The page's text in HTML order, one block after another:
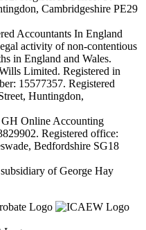
Cambridgeshire PE29
Accountants In England
activity of non-contentious
in England and Wales.
Limited. Registered in
15577357. Registered
Huntingdon,
GH Online Accounting
Registered office:
Bedfordshire SG18
of George Hay